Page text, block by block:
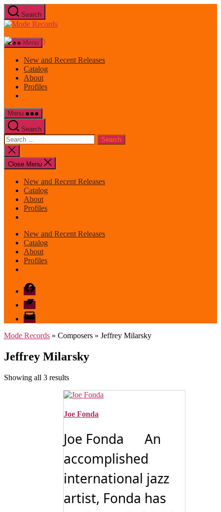
Skip
to
the
Search
Mode
Menu
New and Recent Releases
Catalog
About
Profiles
Menu
Search
Search
for:
Close
search
Close Menu
New and Recent Releases
Catalog
About
Profiles
New and Recent Releases
Catalog
About
Profiles
Facebook
Bandcamp
email
mode
Mode Records » Composers » Jeffrey Milarsky
Jeffrey Milarsky
Showing all 3 resultsSorted
latest
Joe Fonda
Joe Fonda An
accomplished
international jazz
artist, Fonda has